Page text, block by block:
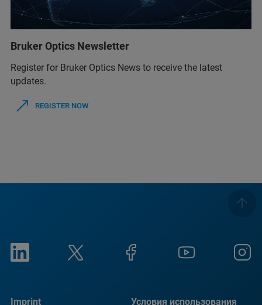
Bruker Optics Newsletter
Register for Bruker Optics News to receive the latest
updates.
REGISTER NOW
Imprint Условия использования